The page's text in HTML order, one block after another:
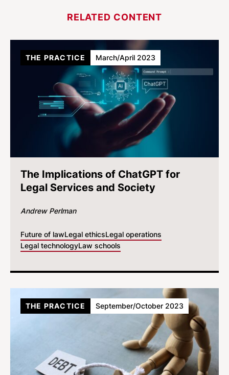
RELATED CONTENT
The Implications of ChatGPT for
Legal Services and Society
Andrew Perlman
Future of lawLegal ethicsLegal operations
Legal technologyLaw schools
THE PRACTICE March/April 2023
THE PRACTICE September/October 2023